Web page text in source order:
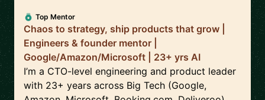
Top Mentor
Chaos to strategy, ship products that grow |
Engineers & founder mentor |
Google/Amazon/Microsoft | 23+ yrs AI
I’m a CTO-level engineering and product leader
with 23+ years across Big Tech (Google,